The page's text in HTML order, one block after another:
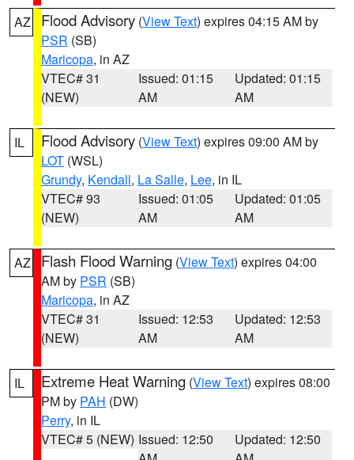
AZ Flood Advisory (View Text) expires 04:15 AM by
PSR (SB)
Maricopa, in AZ
VTEC# 31
(NEW)
Issued: 01:15
AM
Updated: 01:15
AM
IL Flood Advisory (View Text) expires 09:00 AM by
LOT (WSL)
Grundy, Kendall, La Salle, Lee, in IL
VTEC# 93
(NEW)
Issued: 01:05
AM
Updated: 01:05
AM
AZ Flash Flood Warning (View Text) expires 04:00
AM by PSR (SB)
Maricopa, in AZ
VTEC# 31
(NEW)
Issued: 12:53
AM
Updated: 12:53
AM
IL Extreme Heat Warning (View Text) expires 08:00
PM by PAH (DW)
Perry, in IL
VTEC# 5 (NEW) Issued: 12:50
Updated: 12:50